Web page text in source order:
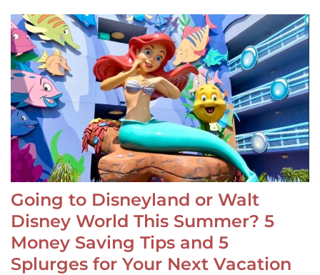
Going to Disneyland or Walt
Disney World This Summer? 5
Money Saving Tips and 5
Splurges for Your Next Vacation